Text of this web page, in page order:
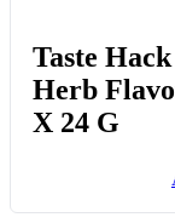
Taste
Herb
X 24 G